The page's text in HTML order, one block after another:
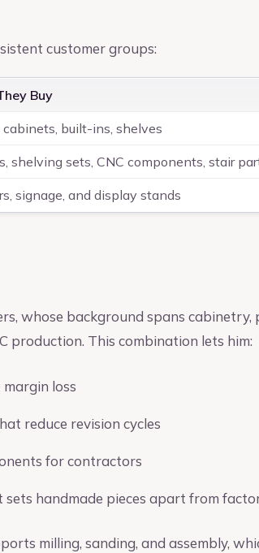
customer groups:
Buy
cabinets, built-ins, shelves
shelving sets, CNC components, stair
signage, and display stands
whose background spans cabinetry,
production. This combination lets him:
loss
reduce revision cycles
for contractors
handmade pieces apart from
milling, sanding, and assembly,